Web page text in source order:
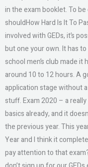
in the exam booklet. To
shouldHow Hard Is It To
involved with GEDs, it’s
but one your own. It has
school men’s club made it
around 10 to 12 hours. A
application stage without
stuff. Exam 2020 – a
basics already, and it
the previous year. This
Year and I think it
pay attention to that